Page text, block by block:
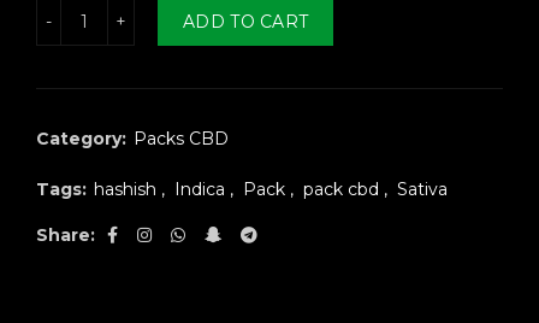
CBD hash 5g quantityADD TO CART
Category: Packs CBD
Tags: hashish , Indica , Pack , pack cbd , Sativa
Share